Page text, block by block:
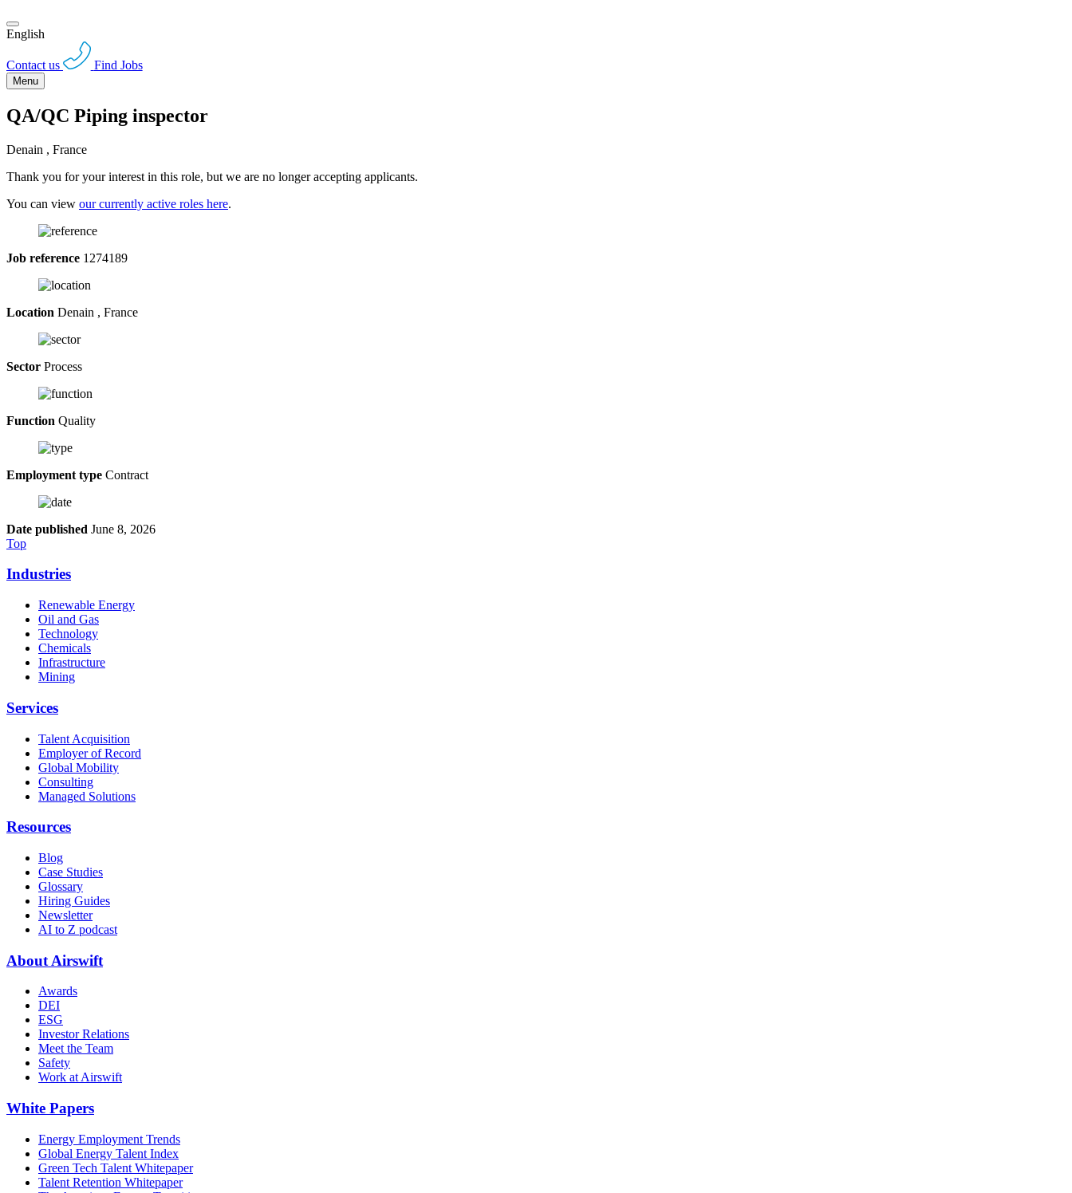
English
Contact us Find Jobs
Menu
QA/QC Piping inspector
Denain , France
Thank you for your interest in this role, but we are no longer accepting applicants.
You can view our currently active roles here.
Job reference 1274189
Location Denain , France
Sector Process
Function Quality
Employment type Contract
Date published June 8, 2026
Top
Industries
Renewable Energy
Oil and Gas
Technology
Chemicals
Infrastructure
Mining
Services
Talent Acquisition
Employer of Record
Global Mobility
Consulting
Managed Solutions
Resources
Blog
Case Studies
Glossary
Hiring Guides
Newsletter
AI to Z podcast
About Airswift
Awards
DEI
ESG
Investor Relations
Meet the Team
Safety
Work at Airswift
White Papers
Energy Employment Trends
Global Energy Talent Index
Green Tech Talent Whitepaper
Talent Retention Whitepaper